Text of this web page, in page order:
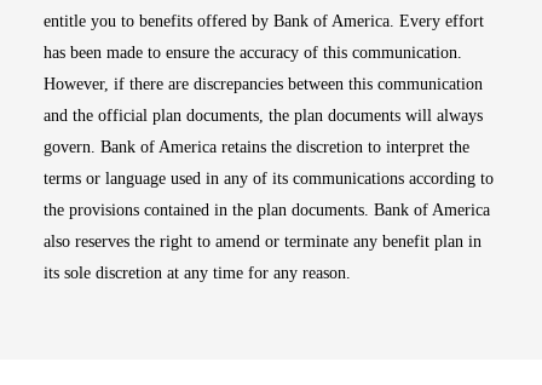
entitle you to benefits offered by Bank of America. Every effort
has been made to ensure the accuracy of this communication.
However, if there are discrepancies between this communication
and the official plan documents, the plan documents will always
govern. Bank of America retains the discretion to interpret the
terms or language used in any of its communications according to
the provisions contained in the plan documents. Bank of America
also reserves the right to amend or terminate any benefit plan in
its sole discretion at any time for any reason.